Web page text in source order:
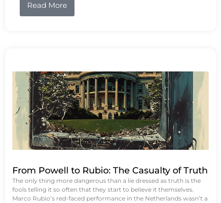
Read More
From Powell to Rubio: The Casualty of Truth
The only thing more dangerous than a lie dressed as truth is the
fools telling it so often that they start to believe it themselves.
Marco Rubio’s red-faced performance in the Netherlands wasn’t a